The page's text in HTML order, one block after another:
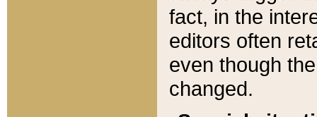
fact, in the
editors often
even though
changed.